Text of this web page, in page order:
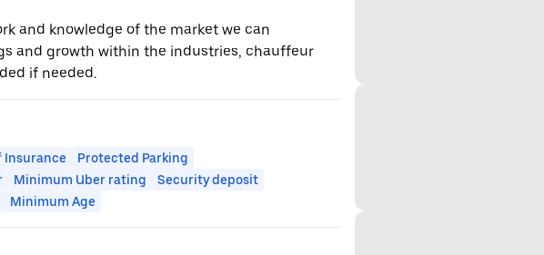
and knowledge of the market we can
and growth within the industries, chauffeur
if needed.
Insurance
Protected Parking
Minimum Uber rating
Security deposit
Minimum Age